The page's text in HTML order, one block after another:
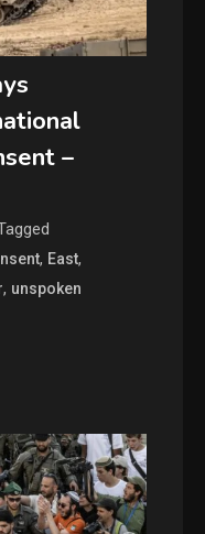
–
, East,
, unspoken